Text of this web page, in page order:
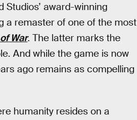
award-winning
a remaster of one of the most
War. The latter marks the
And while the game is now
ago remains as compelling
humanity resides on a